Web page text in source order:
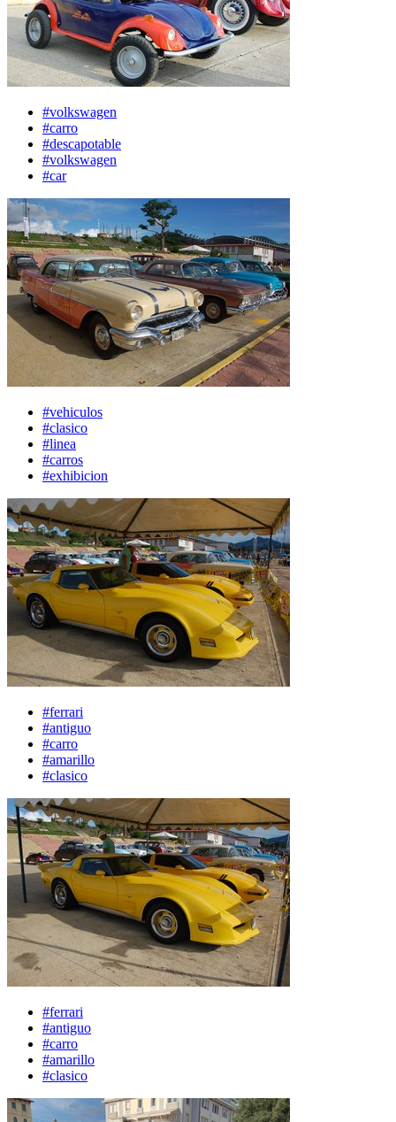
#volkswagen
#carro
#descapotable
#volkswagen
#car
#vehiculos
#clasico
#linea
#carros
#exhibicion
#ferrari
#antiguo
#carro
#amarillo
#clasico
#ferrari
#antiguo
#carro
#amarillo
#clasico